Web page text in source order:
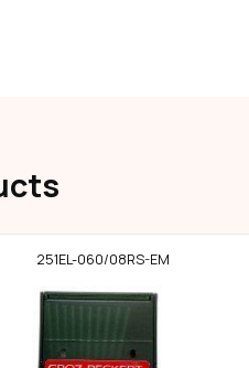
251EL-060/08RS-EM